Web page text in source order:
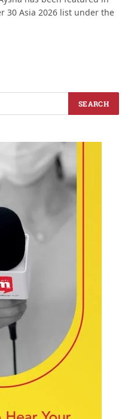
30 Asia 2026 list under the